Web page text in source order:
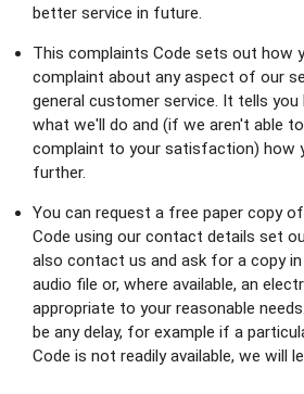
better service in future.
This complaints Code sets out how
complaint about any aspect of our
general customer service. It tells
what we'll do and (if we aren't able
complaint to your satisfaction) how
further.
You can request a free paper copy
Code using our contact details set
also contact us and ask for a copy in
audio file or, where available, an
appropriate to your reasonable
be any delay, for example if a
Code is not readily available, we will